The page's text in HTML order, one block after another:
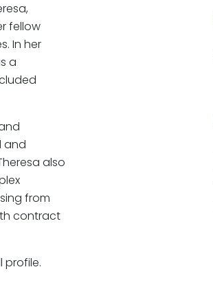
fellow
In her
a
and
also
from
contract
profile.